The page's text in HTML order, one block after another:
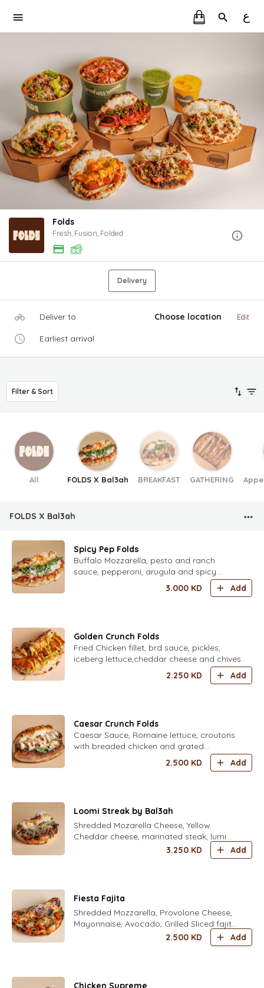
ع
Folds
Fresh, Fusion, Folded
Delivery
Deliver to Choose location Edit
Earliest arrival
Filter & Sort
All FOLDS X Bal3ah BREAKFAST GATHERING
FOLDS X Bal3ah
Spicy Pep Folds
Buffalo Mozzarella, pesto and ranch
sauce, pepperoni, arugula and spicy
3.000 KD Add
Golden Crunch Folds
Fried Chicken fillet, brd sauce, pickles,
iceberg lettuce,cheddar cheese and chives
2.250 KD Add
Caesar Crunch Folds
Caesar Sauce, Romaine lettuce, croutons
with breaded chicken and grated
2.500 KD Add
Loomi Streak by Bal3ah
Shredded Mozarella Cheese, Yellow
Cheddar cheese, marinated steak, lumi
caramelized onion, roasted green
3.250 KD Add
Fiesta Fajita
Shredded Mozzarella, Provolone Cheese,
Mayonnaise, Avocado, Grilled Sliced fajita
Chicken, Freshly Grated Parmesan Cheese
2.500 KD Add
Chicken Supreme